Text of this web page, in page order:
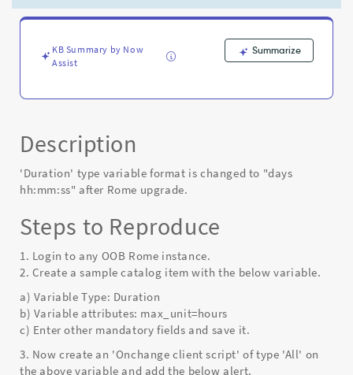
Known
KB Summary by Now
Assist
Summarize
Description
'Duration' type variable format is changed to "days
hh:mm:ss" after Rome upgrade.
Steps to Reproduce
1. Login to any OOB Rome instance.
2. Create a sample catalog item with the below variable.
a) Variable Type: Duration
b) Variable attributes: max_unit=hours
c) Enter other mandatory fields and save it.
3. Now create an 'Onchange client script' of type 'All' on
the above variable and add the below alert.